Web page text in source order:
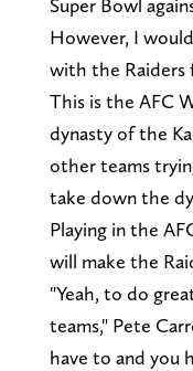
Super Bowl
However, I
with the Raiders
This is the AFC
dynasty of the
other teams
take down the
Playing in the
will make the
"Yeah, to do
teams," Pete
have to and you